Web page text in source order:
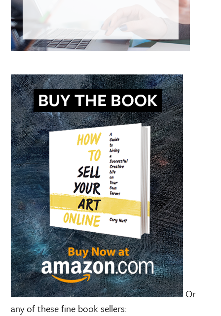
Or
any of these fine book sellers: